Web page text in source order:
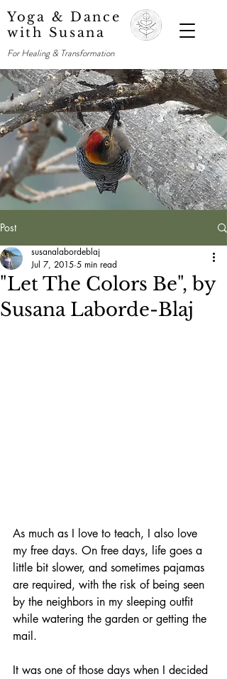
Yoga & Dance
with Susana
For Healing & Transformation
Post
"Let The Colors Be", by
Susana Laborde-Blaj
susanalabordeblaj
Jul 7, 2015 5 min read
As much as I love to teach, I also love
my free days. On free days, life goes a
little bit slower, and sometimes pajamas
are required, with the risk of being seen
by the neighbors in my sleeping outfit
while watering the garden or getting the
mail.
It was one of those days when I decided